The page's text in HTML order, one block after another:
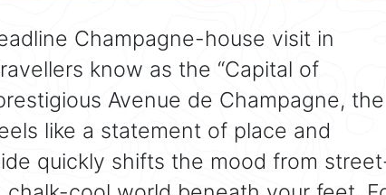
Champagne-house visit in
know as the “Capital of
Avenue de Champagne, the
like a statement of place and
quickly shifts the mood from